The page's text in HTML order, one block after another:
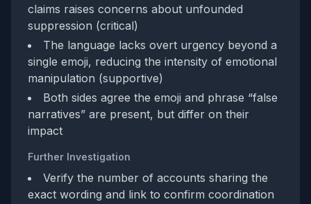
claims raises concerns about unfounded
suppression (critical)
The language lacks overt urgency beyond a
single emoji, reducing the intensity of emotional
manipulation (supportive)
Both sides agree the emoji and phrase “false
narratives” are present, but differ on their
impact
Further Investigation
Verify the number of accounts sharing the
exact wording and link to confirm coordination